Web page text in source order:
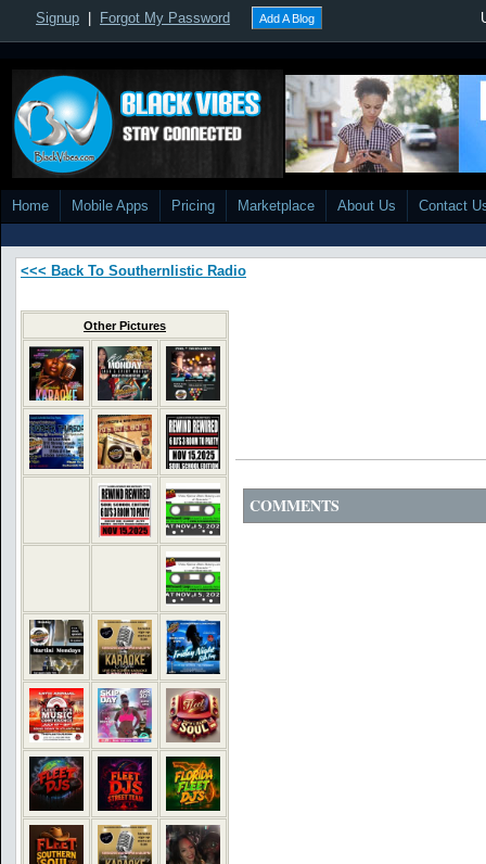
Signup Forgot My Password Add A Blog
Home Mobile Apps Pricing Marketplace About Us Contact
<<< Back To Southernlistic Radio
Other Pictures